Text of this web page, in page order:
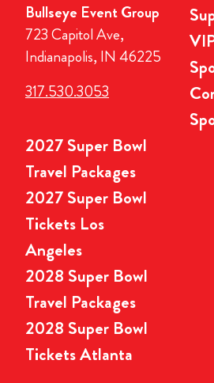
Bullseye Event Group
723 Capitol Ave,
Indianapolis, IN 46225
317.530.3053
2027 Super Bowl
Travel Packages
2027 Super Bowl
Tickets Los
Angeles
2028 Super Bowl
Travel Packages
2028 Super Bowl
Tickets Atlanta